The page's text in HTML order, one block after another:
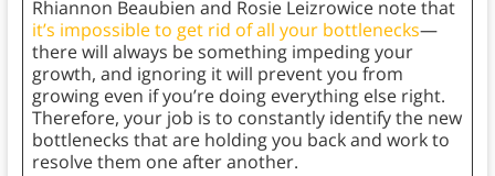
Rhiannon Beaubien and Rosie Leizrowice note that
it’s impossible to get rid of all your bottlenecks—
there will always be something impeding your
growth, and ignoring it will prevent you from
growing even if you’re doing everything else right.
Therefore, your job is to constantly identify the new
bottlenecks that are holding you back and work to
resolve them one after another.